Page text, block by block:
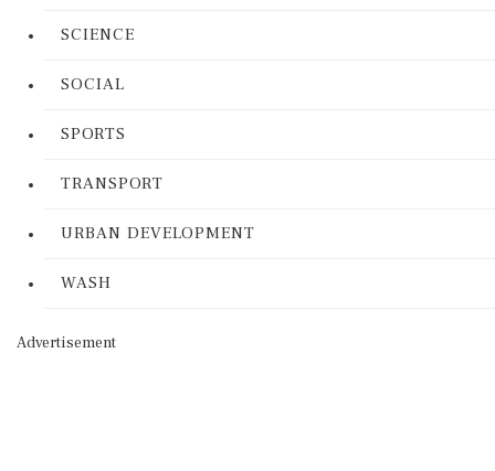
SCIENCE
SOCIAL
SPORTS
TRANSPORT
URBAN DEVELOPMENT
WASH
Advertisement